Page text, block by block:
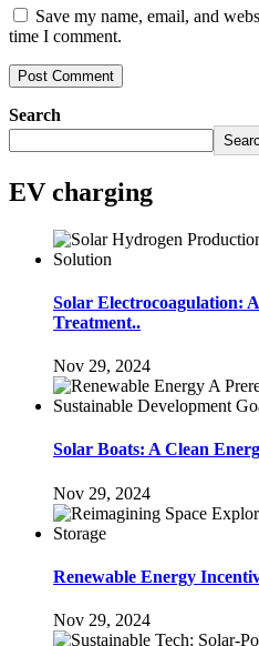
Save my name, email, and
time I comment.
Search
EV charging
Solar Electrocoagulation:
Treatment..
Nov 29, 2024
Solar Boats: A Clean
Nov 29, 2024
Renewable Energy
Nov 29, 2024